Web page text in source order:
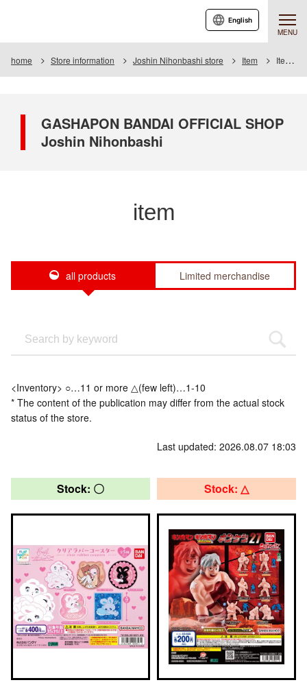
MENU
English
home Store information Joshin Nihonbashi store Item Item List
GASHAPON BANDAI OFFICIAL SHOP
Joshin Nihonbashi
item
all products Limited merchandise
<Inventory> ○…11 or more △(few left)…1-10
* The content of the publication may differ from the actual stock
status of the store.
Last updated: 2026.08.07 18:03
Stock: 〇 Stock: △